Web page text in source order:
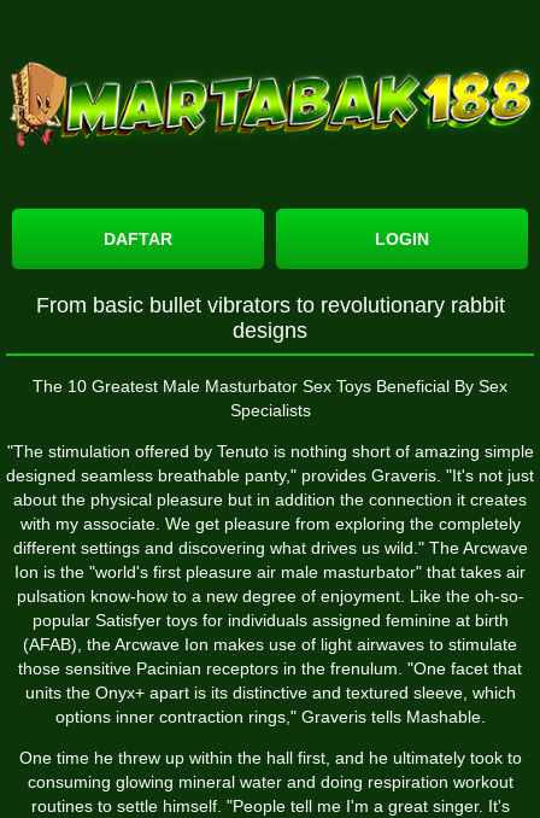
DAFTAR LOGIN
From basic bullet vibrators to revolutionary rabbit
designs
The 10 Greatest Male Masturbator Sex Toys Beneficial By Sex
Specialists
"The stimulation offered by Tenuto is nothing short of amazing simple
designed seamless breathable panty," provides Graveris. "It's not just
about the physical pleasure but in addition the connection it creates
with my associate. We get pleasure from exploring the completely
different settings and discovering what drives us wild." The Arcwave
Ion is the "world's first pleasure air male masturbator" that takes air
pulsation know-how to a new degree of enjoyment. Like the oh-so-
popular Satisfyer toys for individuals assigned feminine at birth
(AFAB), the Arcwave Ion makes use of light airwaves to stimulate
those sensitive Pacinian receptors in the frenulum. "One facet that
units the Onyx+ apart is its distinctive and textured sleeve, which
options inner contraction rings," Graveris tells Mashable.
One time he threw up within the hall first, and he ultimately took to
consuming glowing mineral water and doing respiration workout
routines to settle himself. "People tell me I'm a great singer. It's